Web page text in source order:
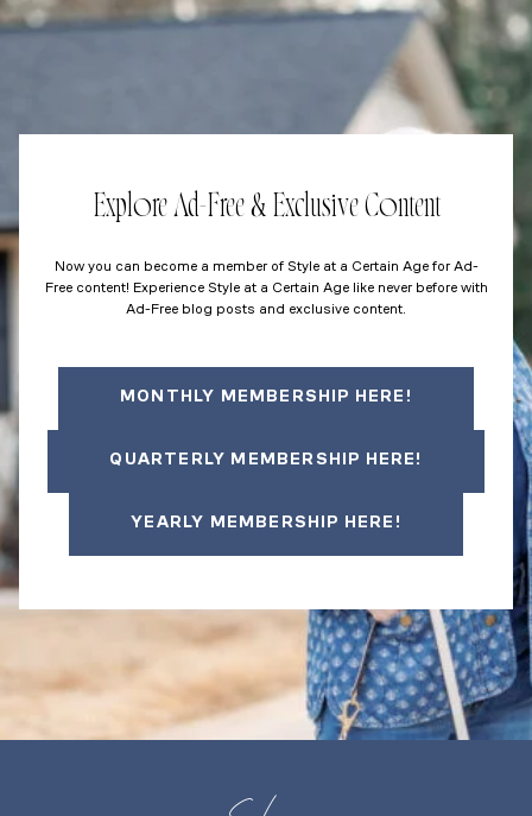
Explore Ad-Free & Exclusive Content
Now you can become a member of Style at a Certain Age for Ad-
Free content! Experience Style at a Certain Age like never before with
Ad-Free blog posts and exclusive content.
MONTHLY MEMBERSHIP HERE!
QUARTERLY MEMBERSHIP HERE!
YEARLY MEMBERSHIP HERE!